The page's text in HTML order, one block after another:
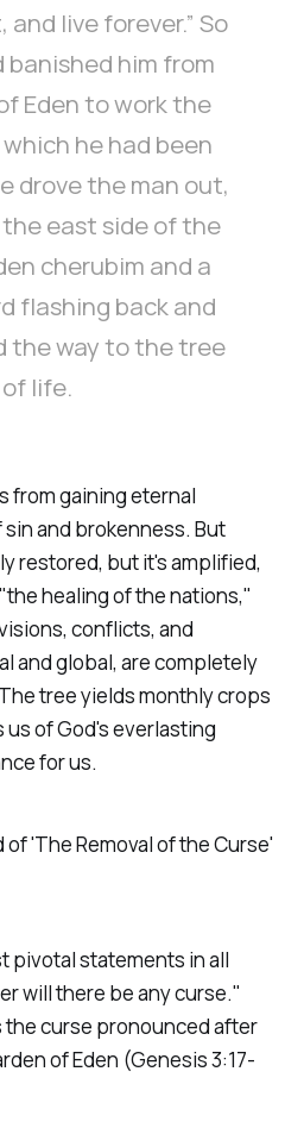
live forever.” So
banished him from
Eden to work the
he had been
drove the man out,
east side of the
cherubim and a
flashing back and
the way to the tree
of life.
from gaining eternal
and brokenness. But
restored, but it's amplified,
healing of the nations,"
conflicts, and
and global, are completely
tree yields monthly crops
of God's everlasting
for us.
'The Removal of the Curse'
pivotal statements in all
will there be any curse."
curse pronounced after
of Eden (Genesis 3:17-